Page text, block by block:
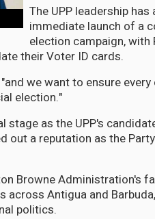
The UPP leadership has
immediate launch of a
election campaign, with
their Voter ID cards.
we want to ensure
election."
as the UPP's
out a reputation as the
Browne Administration's
Antigua and
politics.